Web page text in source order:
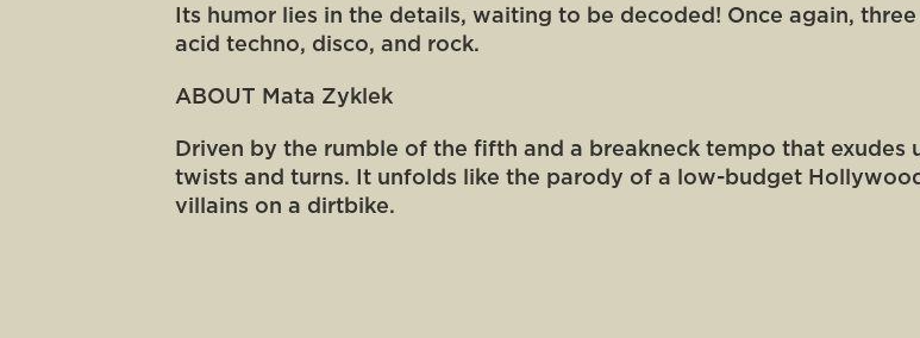
Its humor lies in the details, waiting to be decoded! Once again,
acid techno, disco, and rock.
ABOUT Mata Zyklek
Driven by the rumble of the fifth and a breakneck tempo that
twists and turns. It unfolds like the parody of a low-budget
villains on a dirtbike.